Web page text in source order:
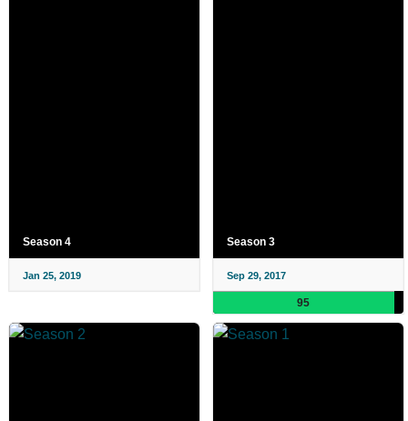
Season 4
Jan 25, 2019
Season 3
Sep 29, 2017
95